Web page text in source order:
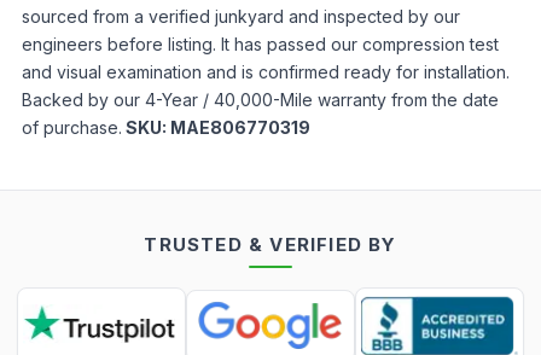
sourced from a verified junkyard and inspected by our
engineers before listing. It has passed our compression test
and visual examination and is confirmed ready for installation.
Backed by our 4-Year / 40,000-Mile warranty from the date
of purchase. SKU: MAE806770319
TRUSTED & VERIFIED BY